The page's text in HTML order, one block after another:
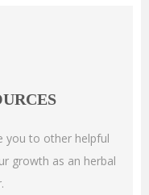
you to other helpful
growth as an herbal